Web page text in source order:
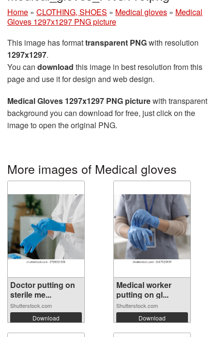
Home » CLOTHING, SHOES » Medical gloves » Medical
Gloves 1297x1297 PNG picture
This image has formattransparent PNGwith resolution
1297x1297.
You can download this image in best resolution from this
page and use it for design and web design.
Medical Gloves 1297x1297 PNG picturewith transparent
background you can download for free, just click on the
image to open the original PNG.
More images of Medical gloves
Doctor putting on
sterile me...
Shutterstock.com
Download
Medical worker
putting on gl...
Shutterstock.com
Download